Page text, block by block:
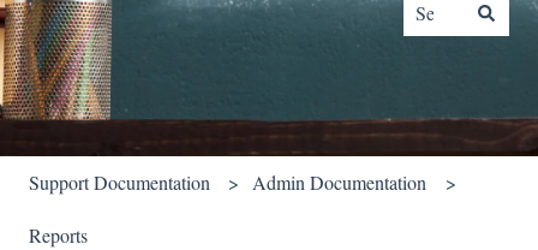
Support Documentation Admin Documentation
Reports